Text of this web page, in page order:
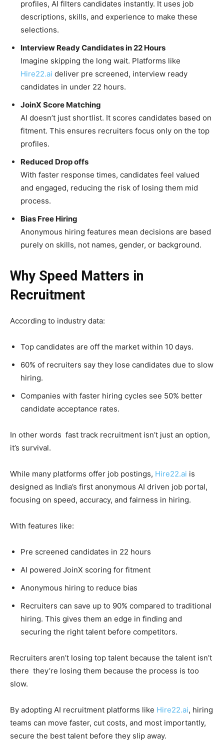
profiles, AI filters candidates instantly. It uses job
descriptions, skills, and experience to make these
selections.
Interview Ready Candidates in 22 Hours
Imagine skipping the long wait. Platforms like
Hire22.ai deliver pre screened, interview ready
candidates in under 22 hours.
JoinX Score Matching
AI doesn’t just shortlist. It scores candidates based on
fitment. This ensures recruiters focus only on the top
profiles.
Reduced Drop offs
With faster response times, candidates feel valued
and engaged, reducing the risk of losing them mid
process.
Bias Free Hiring
Anonymous hiring features mean decisions are based
purely on skills, not names, gender, or background.
Why Speed Matters in
Recruitment
According to industry data:
Top candidates are off the market within 10 days.
60% of recruiters say they lose candidates due to slow
hiring.
Companies with faster hiring cycles see 50% better
candidate acceptance rates.
In other words fast track recruitment isn’t just an option,
it’s survival.
While many platforms offer job postings, Hire22.ai is
designed as India’s first anonymous AI driven job portal,
focusing on speed, accuracy, and fairness in hiring.
With features like:
Pre screened candidates in 22 hours
AI powered JoinX scoring for fitment
Anonymous hiring to reduce bias
Recruiters can save up to 90% compared to traditional
hiring. This gives them an edge in finding and
securing the right talent before competitors.
Recruiters aren’t losing top talent because the talent isn’t
there they’re losing them because the process is too
slow.
By adopting AI recruitment platforms like Hire22.ai, hiring
teams can move faster, cut costs, and most importantly,
secure the best talent before they slip away.